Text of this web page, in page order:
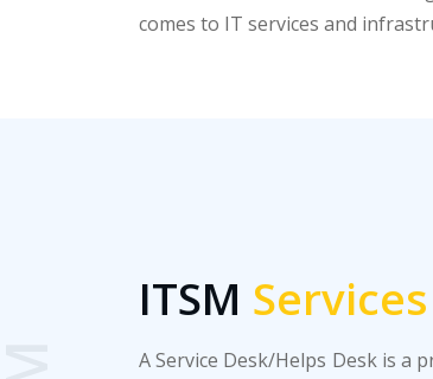
comes to IT services and
ITSM
A Service Desk/Helps Desk is a